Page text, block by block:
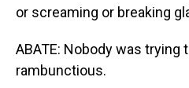
or screaming or breaking
ABATE: Nobody was trying
rambunctious.